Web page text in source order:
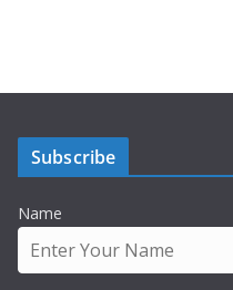
Subscribe
Name